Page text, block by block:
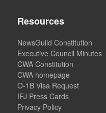
Resources
NewsGuild Constitution
Executive Council Minutes
CWA Constitution
CWA homepage
O-1B Visa Request
IFJ Press Cards
Privacy Policy